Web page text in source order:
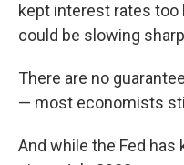
kept interest rates
could be slowing
There are no
— most economists
And while the Fed